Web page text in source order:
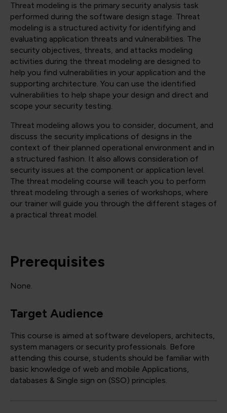
Threat modeling is the primary security analysis task
performed during the software design stage. Threat
modeling is a structured activity for identifying and
evaluating application threats and vulnerabilities. The
security objectives, threats, and attacks modeling
activities during the threat modeling are designed to
help you find vulnerabilities in your application and the
supporting architecture. You can use the identified
vulnerabilities to help shape your design and direct and
scope your security testing.
Threat modeling allows you to consider, document, and
discuss the security implications of designs in the
context of their planned operational environment and in
a structured fashion. It also allows consideration of
security issues at the component or application level.
The threat modeling course will teach you to perform
threat modeling through a series of workshops, where
our trainer will guide you through the different stages of
a practical threat model.
Prerequisites
None.
Target Audience
This course is aimed at software developers, architects,
system managers or security professionals. Before
attending this course, students should be familiar with
basic knowledge of web and mobile Applications,
databases & Single sign on (SSO) principles.